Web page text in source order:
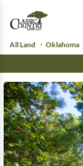
All Land Oklahoma